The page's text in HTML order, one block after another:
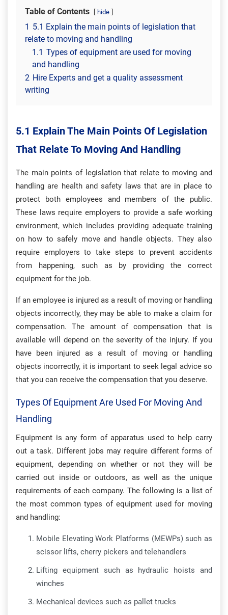
Table of Contents hide
1 5.1 Explain the main points of legislation that
relate to moving and handling
1.1 Types of equipment are used for moving
and handling
2 Hire Experts and get a quality assessment
writing
5.1 Explain The Main Points Of Legislation
That Relate To Moving And Handling
The main points of legislation that relate to moving and
handling are health and safety laws that are in place to
protect both employees and members of the public.
These laws require employers to provide a safe working
environment, which includes providing adequate training
on how to safely move and handle objects. They also
require employers to take steps to prevent accidents
from happening, such as by providing the correct
equipment for the job.
If an employee is injured as a result of moving or handling
objects incorrectly, they may be able to make a claim for
compensation. The amount of compensation that is
available will depend on the severity of the injury. If you
have been injured as a result of moving or handling
objects incorrectly, it is important to seek legal advice so
that you can receive the compensation that you deserve.
Types Of Equipment Are Used For Moving And
Handling
Equipment is any form of apparatus used to help carry
out a task. Different jobs may require different forms of
equipment, depending on whether or not they will be
carried out inside or outdoors, as well as the unique
requirements of each company. The following is a list of
the most common types of equipment used for moving
and handling:
Mobile Elevating Work Platforms (MEWPs) such as
scissor lifts, cherry pickers and telehandlers
Lifting equipment such as hydraulic hoists and
winches
Mechanical devices such as pallet trucks